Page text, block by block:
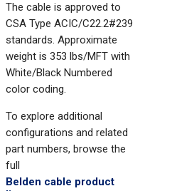
The cable is approved to
CSA Type ACIC/C22.2#239
standards. Approximate
weight is 353 lbs/MFT with
White/Black Numbered
color coding.
To explore additional
configurations and related
part numbers, browse the
full
Belden cable product